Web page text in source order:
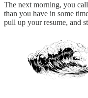
The next morning, you
than you have in some
pull up your resume, and